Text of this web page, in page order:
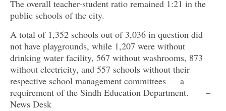
The overall teacher-student ratio remained 1:21 in the
public schools of the city.
A total of 1,352 schools out of 3,036 in question did
not have playgrounds, while 1,207 were without
drinking water facility, 567 without washrooms, 873
without electricity, and 557 schools without their
respective school management committees — a
requirement of the Sindh Education Department. –
News Desk